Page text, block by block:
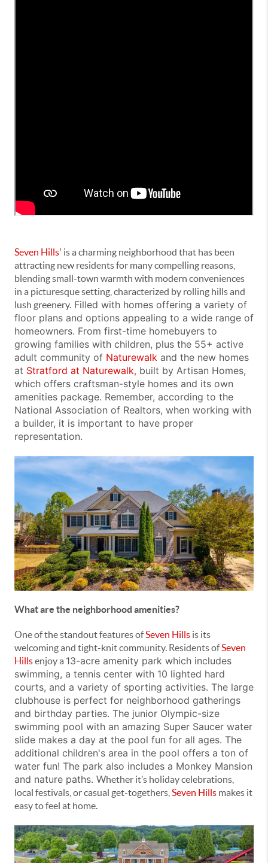
Seven Hills' is a charming neighborhood that has been
attracting new residents for many compelling reasons,
blending small-town warmth with modern conveniences
in a picturesque setting, characterized by rolling hills and
lush greenery. Filled with homes offering a variety of
floor plans and options appealing to a wide range of
homeowners. From first-time homebuyers to
growing families with children, plus the 55+ active
adult community of Naturewalk and the new homes
at Stratford at Naturewalk, built by Artisan Homes,
which offers craftsman-style homes and its own
amenities package. Remember, according to the
National Association of Realtors, when working with
a builder, it is important to have proper
representation.
What are the neighborhood amenities?
One of the standout features ofSeven Hills is its
welcoming and tight-knit community. Residents ofSeven
Hillsenjoy a 13-acre amenity park which includes
swimming, a tennis center with 10 lighted hard
courts, and a variety of sporting activities. The large
clubhouse is perfect for neighborhood gatherings
and birthday parties. The junior Olympic-size
swimming pool with an amazing Super Saucer water
slide makes a day at the pool fun for all ages. The
additional children's area in the pool offers a ton of
water fun! The park also includes a Monkey Mansion
and nature paths. Whether it’s holiday celebrations,
local festivals, or casual get-togethers, Seven Hills makes it
easy to feel at home.